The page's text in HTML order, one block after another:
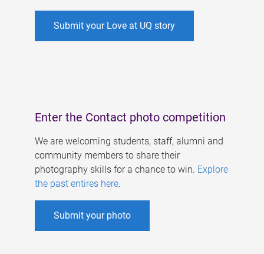
Submit your Love at UQ story
Enter the Contact photo competition
We are welcoming students, staff, alumni and
community members to share their
photography skills for a chance to win. Explore
the past entires here.
Submit your photo